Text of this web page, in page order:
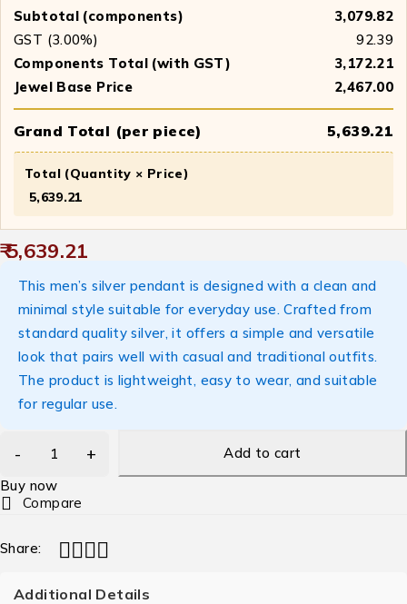
Subtotal (components)
₹ 3,079.82
GST (3.00%)
₹ 92.39
Components Total (with GST)
₹ 3,172.21
Jewel Base Price
₹ 2,467.00
Grand Total (per piece) ₹ 5,639.21
Total (Quantity × Price)
₹ 5,639.21
₹ 5,639.21
This men’s silver pendant is designed with a clean and
minimal style suitable for everyday use. Crafted from
standard quality silver, it offers a simple and versatile
look that pairs well with casual and traditional outfits.
The product is lightweight, easy to wear, and suitable
for regular use.
Add to cart
Buy now
Compare
Share:
Additional Details